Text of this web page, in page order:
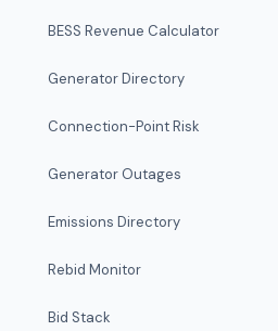
BESS Revenue Calculator
Generator Directory
Connection-Point Risk
Generator Outages
Emissions Directory
Rebid Monitor
Bid Stack